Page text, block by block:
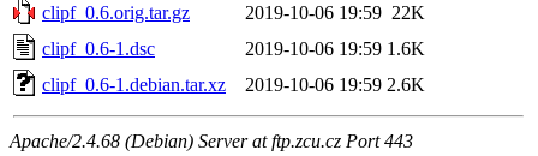
clipf_0.6.orig.tar.gz
2019-10-06 19:59 22K
clipf_0.6-1.dsc
2019-10-06 19:59 1.6K
clipf_0.6-1.debian.tar.xz
2019-10-06 19:59 2.6K
Apache/2.4.68 (Debian) Server at ftp.zcu.cz Port 443